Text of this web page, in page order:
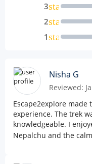
3star
2star
1star
Nisha G
Reviewed:
Escape2explore
experience. The trek
knowledgeable. I
Nepalchu and the